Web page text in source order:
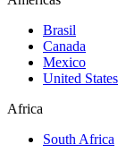
Brasil
Canada
Mexico
United States
Africa
South Africa